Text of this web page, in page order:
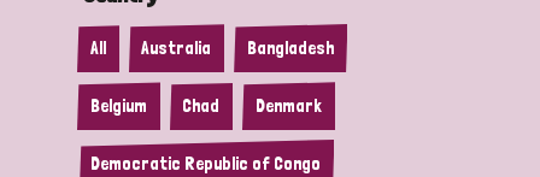
All Australia Bangladesh
Belgium Chad Denmark
Democratic Republic of Congo